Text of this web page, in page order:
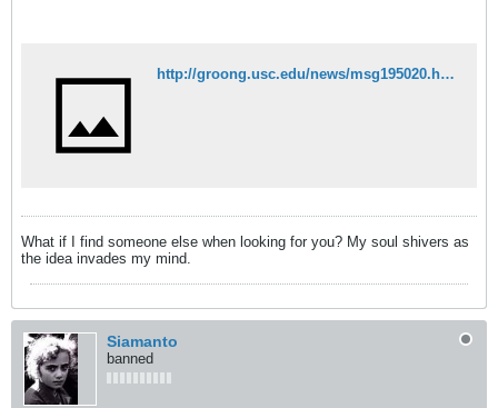
http://groong.usc.edu/news/msg195020.html
What if I find someone else when looking for you? My soul shivers as
the idea invades my mind.
Siamanto
banned